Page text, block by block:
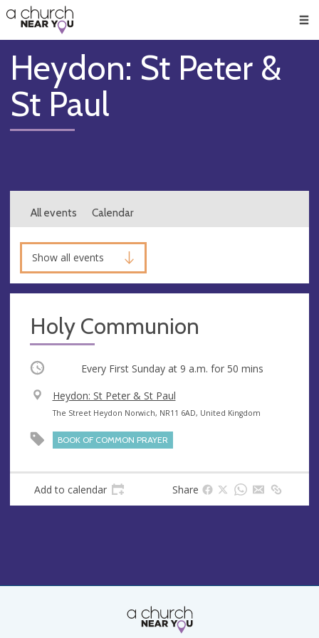
👏
😇
❤️
🥧
👋
Heydon: St Peter &
St Paul
All events Calendar
Show all events
Holy Communion
Occurring Every First Sunday at 9 a.m. for 50 mins
V
e
n
u
Heydon: St Peter & St Paul
A
d
d
s
The Street Heydon Norwich, NR11 6AD, United Kingdom
BOOK OF COMMON PRAYER
Add to calendar Share